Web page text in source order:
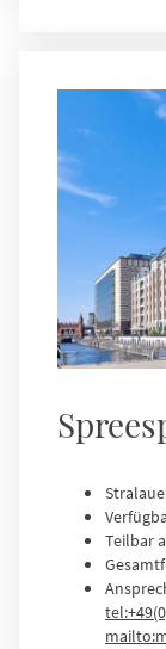
Teilbar